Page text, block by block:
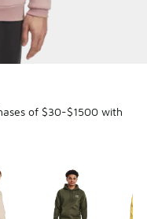
of $30-$1500 with
colors